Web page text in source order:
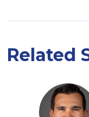
Related